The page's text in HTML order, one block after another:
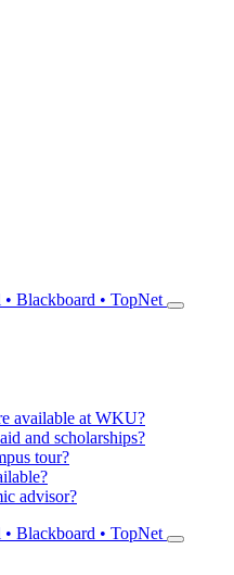
• Blackboard • TopNet
available at WKU?
and scholarships?
tour?
advisor?
• Blackboard • TopNet